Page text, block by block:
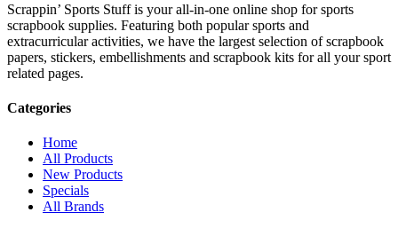
Scrappin’ Sports Stuff is your all-in-one online shop for sports
scrapbook supplies. Featuring both popular sports and
extracurricular activities, we have the largest selection of scrapbook
papers, stickers, embellishments and scrapbook kits for all your sport
related pages.
Categories
Home
All Products
New Products
Specials
All Brands